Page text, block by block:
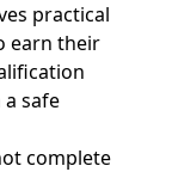
practical
earn their
safe
complete